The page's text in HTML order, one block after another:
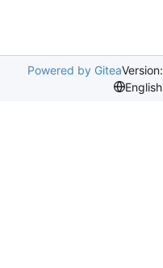
Powered by Gitea
English